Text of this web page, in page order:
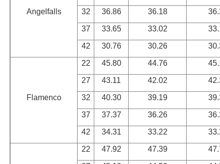
Angelfalls 32 36.86 36.18
37 33.65 33.02
42 30.76 30.26
Flamenco
22 45.80 44.76
27 43.11 42.02
32 40.30 39.19
37 37.37 36.26
42 34.31 33.22
22 47.92 47.39